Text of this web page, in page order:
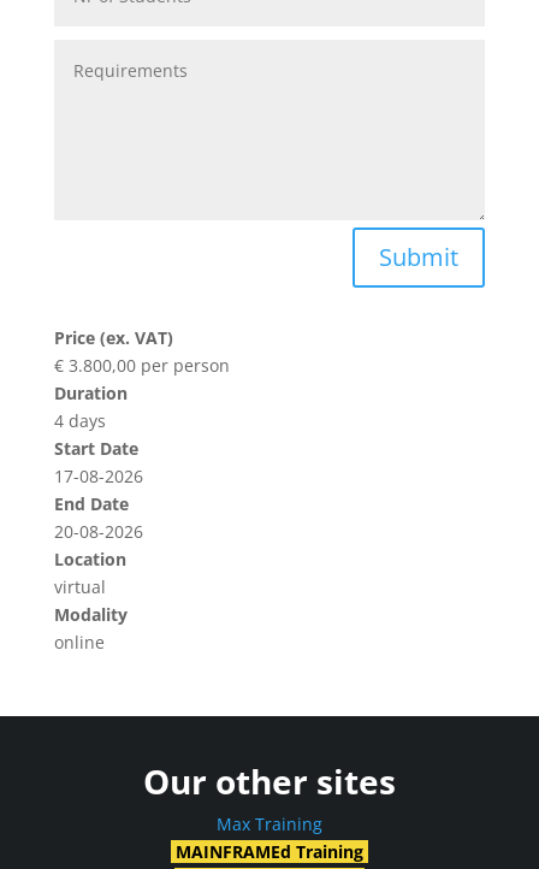
Submit
Price (ex. VAT)
€ 3.800,00 per person
Duration
4 days
Start Date
17-08-2026
End Date
20-08-2026
Location
virtual
Modality
online
Our other sites
Max Training
MAINFRAMEd Training